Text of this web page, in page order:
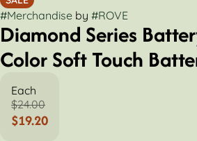
#Merchandise by #ROVE
Diamond Series
Color Soft Touch
Each
$24.00
$19.20